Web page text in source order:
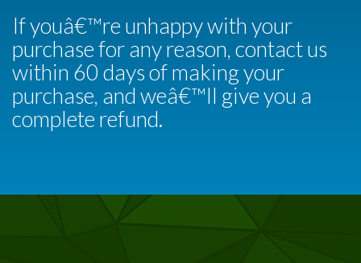
If youâ€™re unhappy with your
purchase for any reason, contact us
within 60 days of making your
purchase, and weâ€™ll give you a
complete refund.